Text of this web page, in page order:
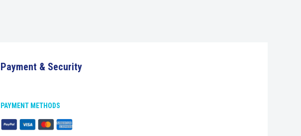
Payment & Security
PAYMENT METHODS